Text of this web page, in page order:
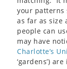
your patterns
as far as size
people can
may have
Charlotte’s
‘gardens’)